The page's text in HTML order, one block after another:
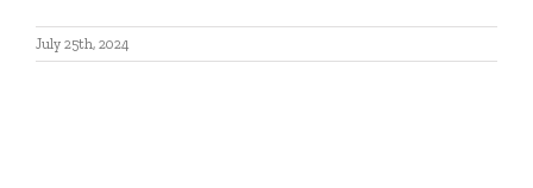
July 25th, 2024